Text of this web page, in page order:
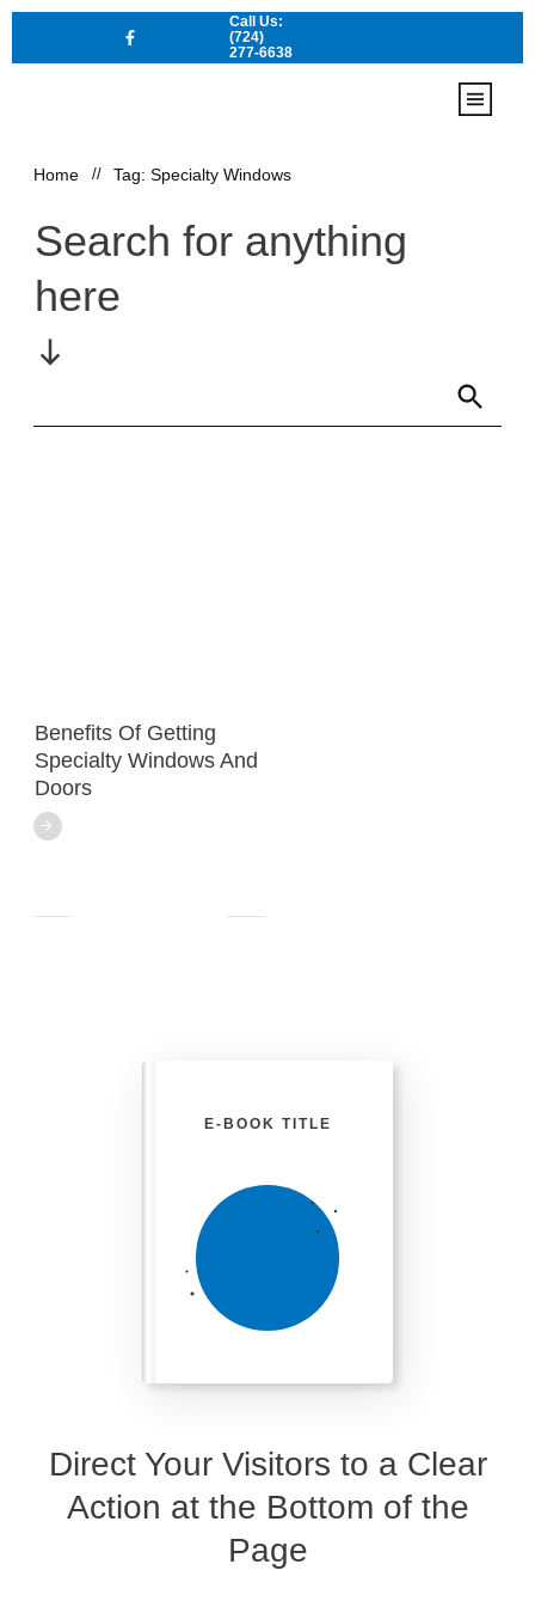
Call Us:
(724)
277-6638
Home // Tag: Specialty Windows
Search for anything
here
Benefits Of Getting
Specialty Windows And
Doors
Direct Your Visitors to a Clear
Action at the Bottom of the
Page
E-BOOK TITLE